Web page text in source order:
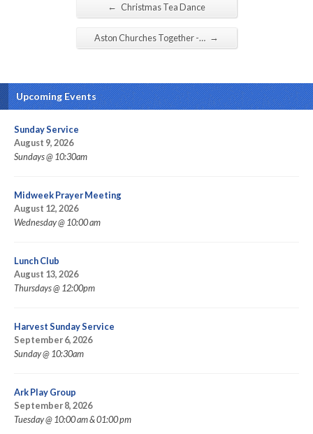
← Christmas Tea Dance
Aston Churches Together -… →
Upcoming Events
Sunday Service
August 9, 2026
Sundays @ 10:30am
Midweek Prayer Meeting
August 12, 2026
Wednesday @ 10:00 am
Lunch Club
August 13, 2026
Thursdays @ 12:00pm
Harvest Sunday Service
September 6, 2026
Sunday @ 10:30am
Ark Play Group
September 8, 2026
Tuesday @ 10:00 am & 01:00 pm